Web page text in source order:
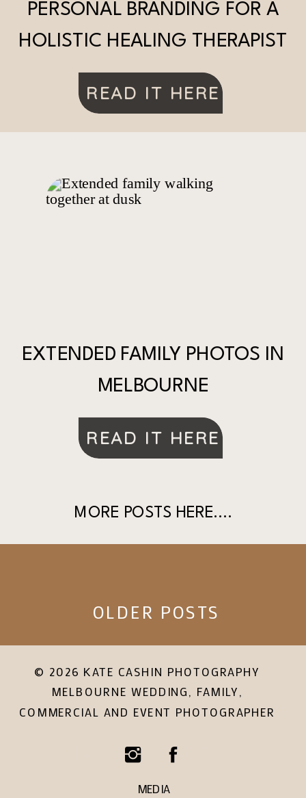
PERSONAL BRANDING FOR A
HOLISTIC HEALING THERAPIST
READ IT HERE
EXTENDED FAMILY PHOTOS IN
MELBOURNE
READ IT HERE
MORE POSTS HERE....
OLDER POSTS
© 2026 KATE CASHIN PHOTOGRAPHY
MELBOURNE WEDDING, FAMILY,
COMMERCIAL AND EVENT PHOTOGRAPHER
MEDIA
Facebook
Instagram